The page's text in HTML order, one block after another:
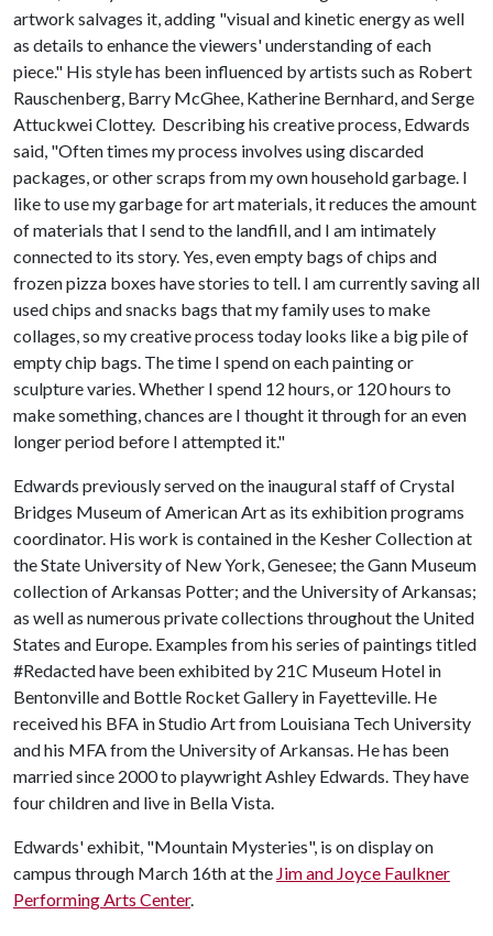
artwork salvages it, adding "visual and kinetic energy as well
as details to enhance the viewers' understanding of each
piece." His style has been influenced by artists such as Robert
Rauschenberg, Barry McGhee, Katherine Bernhard, and Serge
Attuckwei Clottey. Describing his creative process, Edwards
said, "Often times my process involves using discarded
packages, or other scraps from my own household garbage. I
like to use my garbage for art materials, it reduces the amount
of materials that I send to the landfill, and I am intimately
connected to its story. Yes, even empty bags of chips and
frozen pizza boxes have stories to tell. I am currently saving all
used chips and snacks bags that my family uses to make
collages, so my creative process today looks like a big pile of
empty chip bags. The time I spend on each painting or
sculpture varies. Whether I spend 12 hours, or 120 hours to
make something, chances are I thought it through for an even
longer period before I attempted it."
Edwards previously served on the inaugural staff of Crystal
Bridges Museum of American Art as its exhibition programs
coordinator. His work is contained in the Kesher Collection at
the State University of New York, Genesee; the Gann Museum
collection of Arkansas Potter; and the University of Arkansas;
as well as numerous private collections throughout the United
States and Europe. Examples from his series of paintings titled
#Redacted have been exhibited by 21C Museum Hotel in
Bentonville and Bottle Rocket Gallery in Fayetteville. He
received his BFA in Studio Art from Louisiana Tech University
and his MFA from the University of Arkansas. He has been
married since 2000 to playwright Ashley Edwards. They have
four children and live in Bella Vista.
Edwards' exhibit, "Mountain Mysteries", is on display on
campus through March 16th at the Jim and Joyce Faulkner
Performing Arts Center.